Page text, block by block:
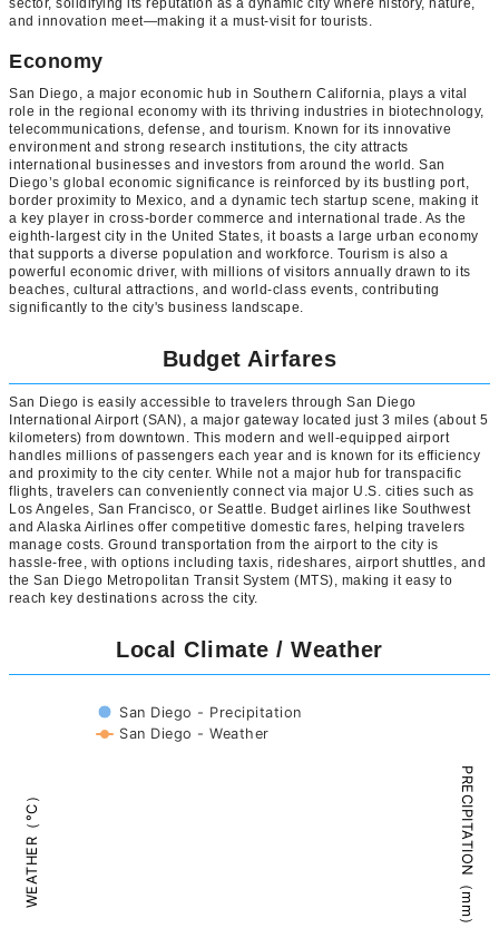
and innovation meet—making it a must-visit for tourists.
Economy
San Diego, a major economic hub in Southern California, plays a vital
role in the regional economy with its thriving industries in biotechnology,
telecommunications, defense, and tourism. Known for its innovative
environment and strong research institutions, the city attracts
international businesses and investors from around the world. San
Diego’s global economic significance is reinforced by its bustling port,
border proximity to Mexico, and a dynamic tech startup scene, making it
a key player in cross-border commerce and international trade. As the
eighth-largest city in the United States, it boasts a large urban economy
that supports a diverse population and workforce. Tourism is also a
powerful economic driver, with millions of visitors annually drawn to its
beaches, cultural attractions, and world-class events, contributing
significantly to the city's business landscape.
Budget Airfares
San Diego is easily accessible to travelers through San Diego
International Airport (SAN), a major gateway located just 3 miles (about 5
kilometers) from downtown. This modern and well-equipped airport
handles millions of passengers each year and is known for its efficiency
and proximity to the city center. While not a major hub for transpacific
flights, travelers can conveniently connect via major U.S. cities such as
Los Angeles, San Francisco, or Seattle. Budget airlines like Southwest
and Alaska Airlines offer competitive domestic fares, helping travelers
manage costs. Ground transportation from the airport to the city is
hassle-free, with options including taxis, rideshares, airport shuttles, and
the San Diego Metropolitan Transit System (MTS), making it easy to
reach key destinations across the city.
Local Climate / Weather
WEATHER（°C） PRECIPITATION（mm）
San Diego - Precipitation
San Diego - Weather